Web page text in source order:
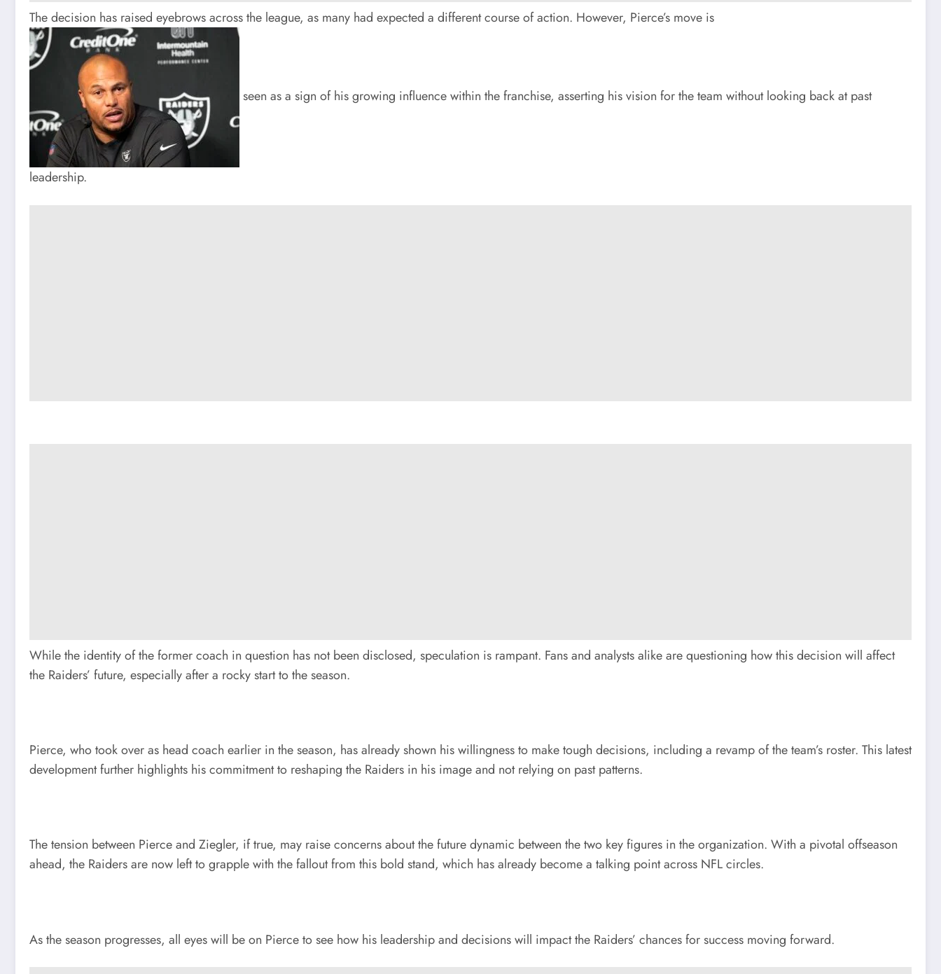
The decision has raised eyebrows across the league, as many had expected a different course of action. However, Pierce’s move is
seen as a sign of his growing influence within the franchise, asserting his vision for the team without looking back at past
leadership.
While the identity of the former coach in question has not been disclosed, speculation is rampant. Fans and analysts alike are questioning how this decision will affect
the Raiders’ future, especially after a rocky start to the season.
Pierce, who took over as head coach earlier in the season, has already shown his willingness to make tough decisions, including a revamp of the team’s roster. This latest
development further highlights his commitment to reshaping the Raiders in his image and not relying on past patterns.
The tension between Pierce and Ziegler, if true, may raise concerns about the future dynamic between the two key figures in the organization. With a pivotal offseason
ahead, the Raiders are now left to grapple with the fallout from this bold stand, which has already become a talking point across NFL circles.
As the season progresses, all eyes will be on Pierce to see how his leadership and decisions will impact the Raiders’ chances for success moving forward.